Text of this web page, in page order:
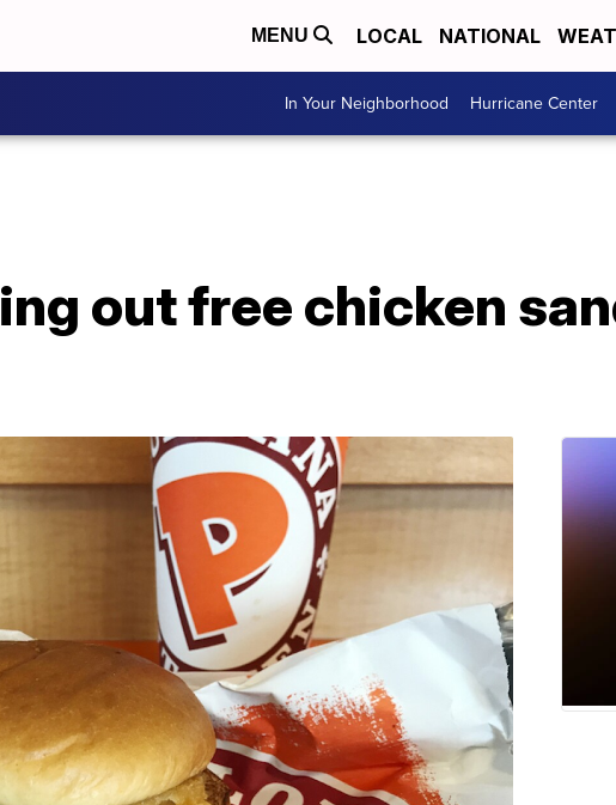
MENU LOCAL NATIONAL
In Your Neighborhood Hurricane Center
out free chicken